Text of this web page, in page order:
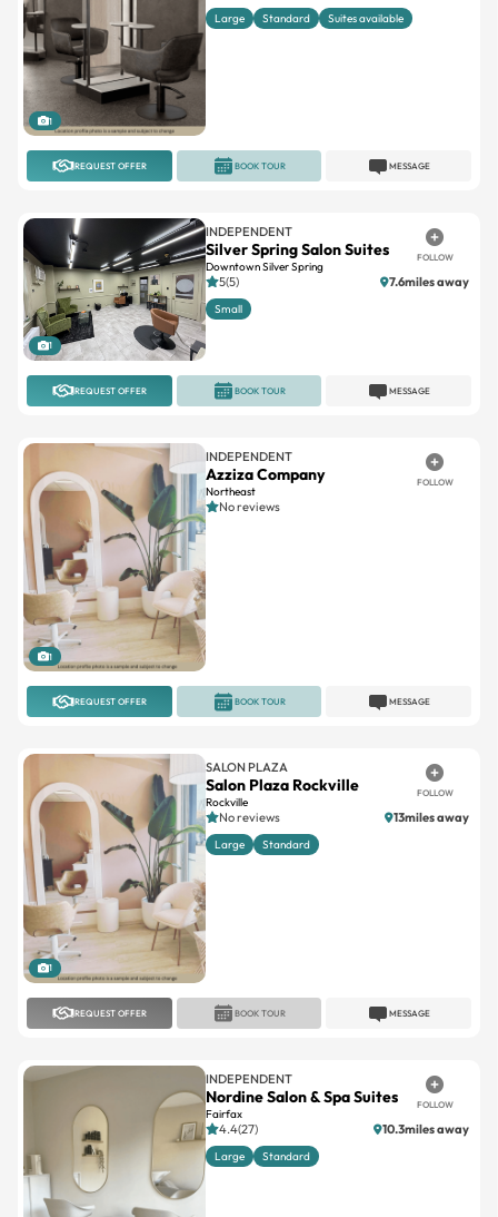
1
Large Standard Suites available
REQUEST OFFER MESSAGE
BOOK TOUR
1
INDEPENDENT
Silver Spring Salon Suites
Downtown Silver Spring
FOLLOW
5(5) 7.6miles away
Small
REQUEST OFFER MESSAGE
BOOK TOUR
1
INDEPENDENT
Azziza Company
Northeast
FOLLOW
No reviews
REQUEST OFFER MESSAGE
BOOK TOUR
1
SALON PLAZA
Salon Plaza Rockville
Rockville
FOLLOW
No reviews 13miles away
Large Standard
REQUEST OFFER MESSAGE
BOOK TOUR
INDEPENDENT
Nordine Salon & Spa Suites
Fairfax
FOLLOW
4.4(27) 10.3miles away
Large Standard